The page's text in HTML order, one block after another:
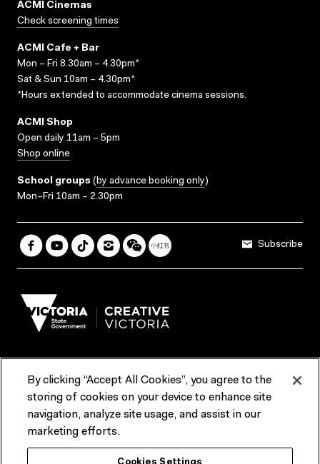
ACMI Cinemas
Check screening times
ACMI Cafe + Bar
Mon – Fri 8.30am – 4.30pm*
Sat & Sun 10am – 4.30pm*
*Hours extended to accommodate cinema sessions.
ACMI Shop
Open daily 11am – 5pm
Shop online
School groups (by advance booking only)
Mon–Fri 10am – 2.30pm
Subscribe
Terms & Conditions Reports & Policies
Contact us
ACMI would like to acknowledge the Traditional Custodians of the
By clicking “Accept All Cookies”, you agree to the
storing of cookies on your device to enhance site
navigation, analyze site usage, and assist in our
marketing efforts.